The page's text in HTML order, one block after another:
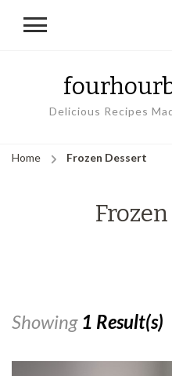
Delicious Recipes
Home Frozen Dessert
Showing 1 Result(s)